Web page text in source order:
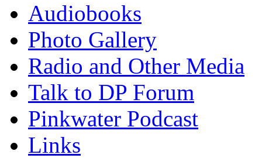
Audiobooks
Photo Gallery
Radio and Other Media
Talk to DP Forum
Pinkwater Podcast
Links